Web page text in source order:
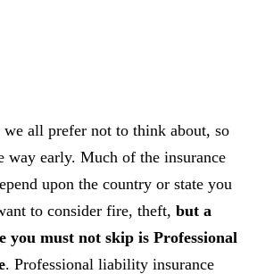
we all prefer not to think about, so
way early. Much of the insurance
upon the country or state you
to consider fire, theft, but a
you must not skip is Professional
. Professional liability insurance